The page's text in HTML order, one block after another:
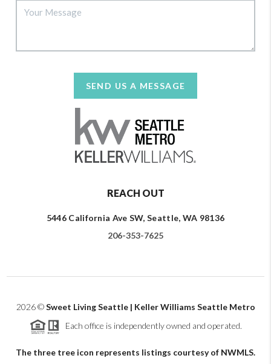
SEND US A MESSAGE
REACH OUT
5446 California Ave SW, Seattle, WA 98136
206-353-7625
2026©Sweet Living Seattle | Keller Williams Seattle Metro
Each office is independently owned and operated.
The three tree icon represents listings courtesy of NWMLS.